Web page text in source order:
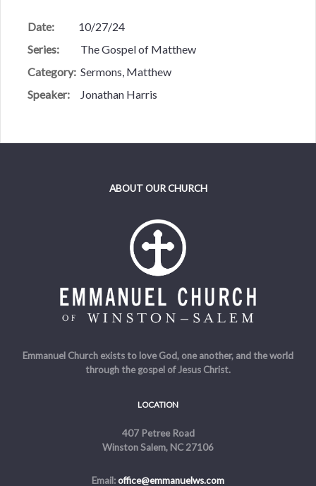
Date:
10/27/24
Series:
The Gospel of Matthew
Category: Sermons, Matthew
Speaker:
Jonathan Harris
ABOUT OUR CHURCH
Emmanuel Church exists to love God, one another, and the world
through the gospel of Jesus Christ.
LOCATION
407 Petree Road
Winston Salem, NC 27106
Email:office@emmanuelws.com